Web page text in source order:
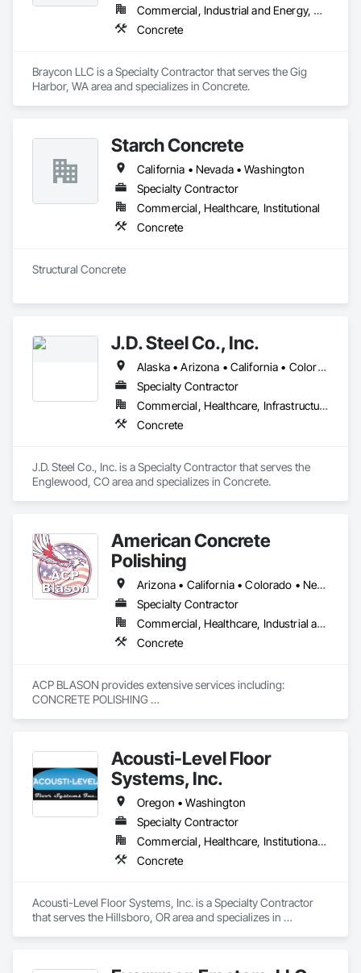
Commercial, Industrial and Energy, Residential
Concrete
Braycon LLC is a Specialty Contractor that serves the Gig
Harbor, WA area and specializes in Concrete.
Starch Concrete
California • Nevada • Washington
Specialty Contractor
Commercial, Healthcare, Institutional
Concrete
J.D. Steel Co., Inc.
Alaska • Arizona • California • Colorado • Idaho • Kansas • Minnesota • Montana • Nevada • New Mexico • Oregon • Tennessee • Texas • Utah • Washington • Wyoming
Specialty Contractor
Commercial, Healthcare, Infrastructure, Institutional, Residential
Concrete
J.D. Steel Co., Inc. is a Specialty Contractor that serves the
Englewood, CO area and specializes in Concrete.
American Concrete
Polishing
Arizona • California • Colorado • Nevada • Oregon • Texas • Utah • Washington
Specialty Contractor
Commercial, Healthcare, Industrial and Energy, Infrastructure, Institutional
Concrete
ACP BLASON provides extensive services including:
CONCRETE POLISHING
GRIND & SEAL
ELASTOMERIC PARKING DECK INSTALL
CONCRETE DEMO & PREP
A Certified Local Small Business Enterprise (LSBE)
Acousti-Level Floor
Systems, Inc.
Oregon • Washington
Specialty Contractor
Commercial, Healthcare, Institutional, Residential
Concrete
Acousti-Level Floor Systems, Inc. is a Specialty Contractor
that serves the Hillsboro, OR area and specializes in